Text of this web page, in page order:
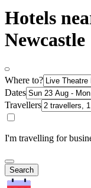
Hotels
Newcastle
Where to?
Dates
Travellers
I'm travelling for
Search